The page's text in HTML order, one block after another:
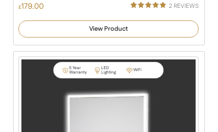
£179.00
5.00
customer
rating
2 REVIEWS
View Product
5 Year
Warranty
LED
Lighting WiFi